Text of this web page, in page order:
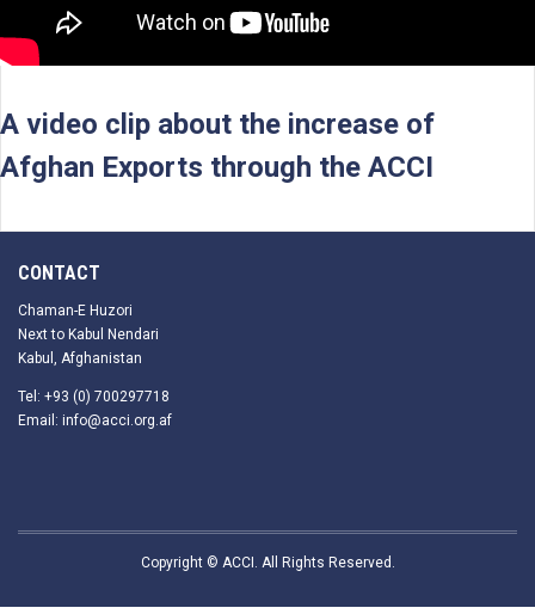
A video clip about the increase of
Afghan Exports through the ACCI
CONTACT
Chaman-E Huzori
Next to Kabul Nendari
Kabul, Afghanistan
Tel: +93 (0) 700297718
Email: info@acci.org.af
Copyright © ACCI. All Rights Reserved.